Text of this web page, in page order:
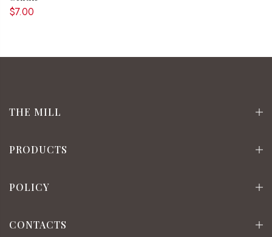
$7.00
THE MILL
PRODUCTS
POLICY
CONTACTS